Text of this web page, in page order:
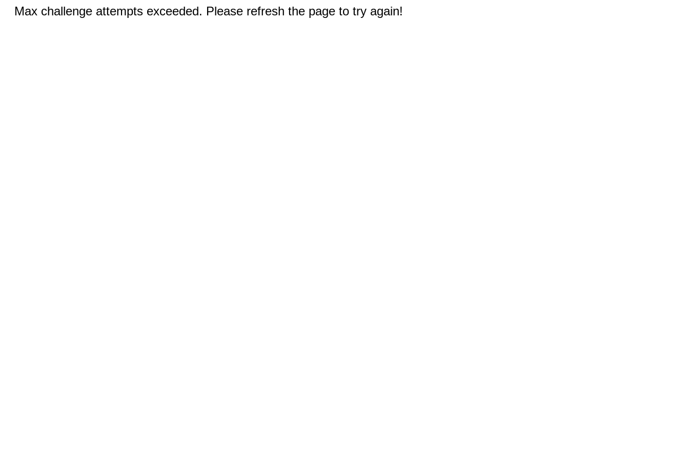
Max challenge attempts exceeded. Please refresh the page to try again!